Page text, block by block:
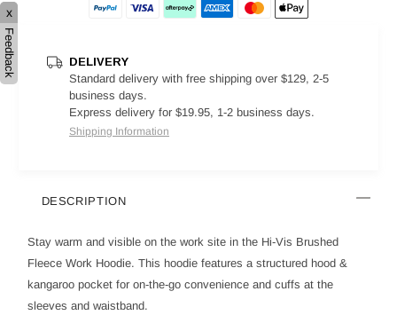
DELIVERY
Standard delivery with free shipping over $129, 2-5
business days.
Express delivery for $19.95, 1-2 business days.
Shipping Information
DESCRIPTION
Stay warm and visible on the work site in the Hi-Vis Brushed
Fleece Work Hoodie. This hoodie features a structured hood &
kangaroo pocket for on-the-go convenience and cuffs at the
sleeves and waistband.
x
Feedback